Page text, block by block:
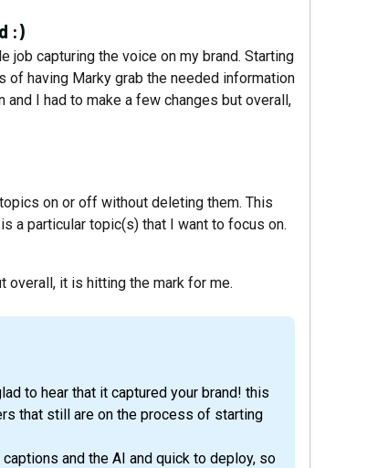
:)
job capturing the voice on my brand. Starting
having Marky grab the needed information
I had to make a few changes but overall,
on or off without deleting them. This
a particular topic(s) that I want to focus on.
it is hitting the mark for me.
to hear that it captured your brand! this
that still are on the process of starting
and the AI and quick to deploy, so